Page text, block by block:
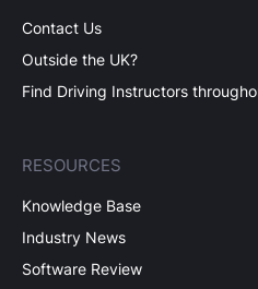
Contact Us
Outside the UK?
Find Driving Instructors
RESOURCES
Knowledge Base
Industry News
Software Review